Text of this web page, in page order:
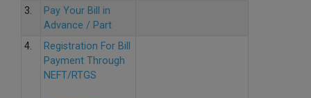
3.
Pay Your Bill in
Advance / Part
4.
Registration For Bill
Payment Through
NEFT/RTGS